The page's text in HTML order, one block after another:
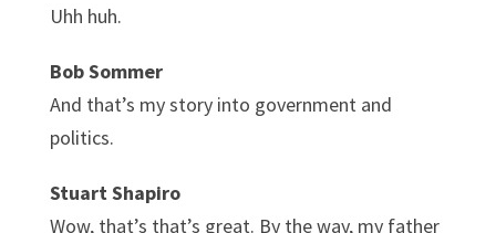
Uhh huh.
Bob Sommer
And that’s my story into government and
politics.
Stuart Shapiro
Wow, that’s that’s great. By the way, my father